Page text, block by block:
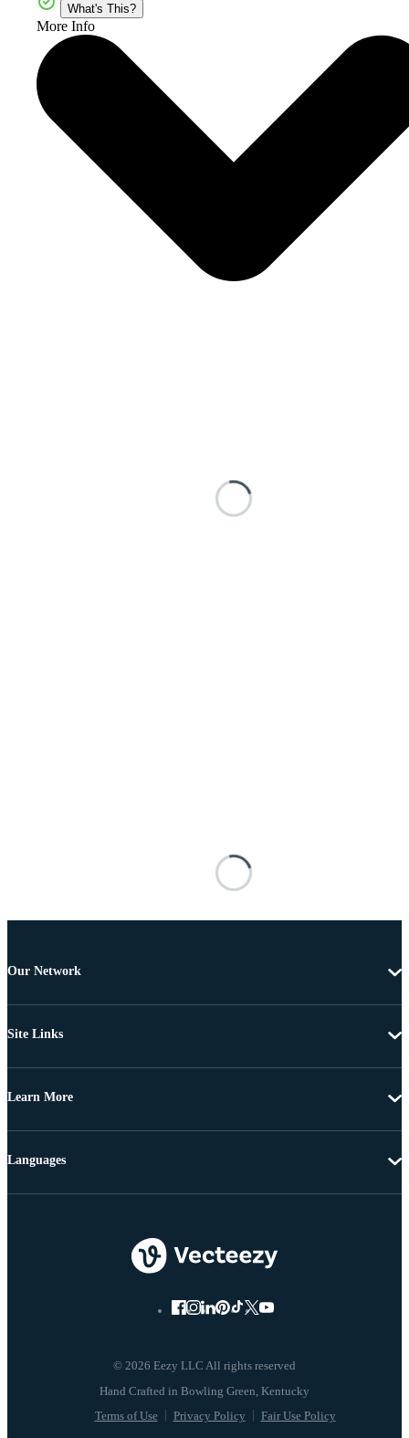
What's This?
More Info
Our Network
Site Links
Learn More
© 2026 Eezy LLC All rights reserved
Terms of Use Privacy Policy Fair Use Policy
Languages